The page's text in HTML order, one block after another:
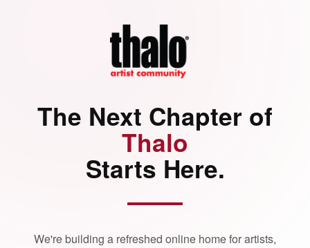
The Next Chapter of
Thalo
Starts Here.
We're building a refreshed online home for artists,